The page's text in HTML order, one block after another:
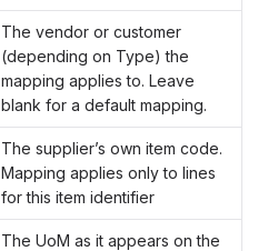
The vendor or customer
(depending on Type) the
mapping applies to. Leave
blank for a default mapping.
The supplier’s own item code.
Mapping applies only to lines
for this item identifier
The UoM as it appears on the